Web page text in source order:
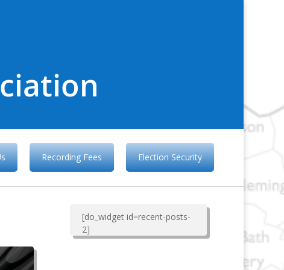
Recording Fees Election Security
[do_widget id=recent-posts-
2]